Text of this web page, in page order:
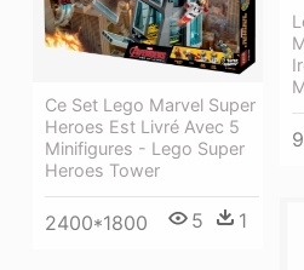
Ce Set Lego Marvel Super
Heroes Est Livré Avec 5
Minifigures - Lego Super
Heroes Tower
2400*1800 5 1